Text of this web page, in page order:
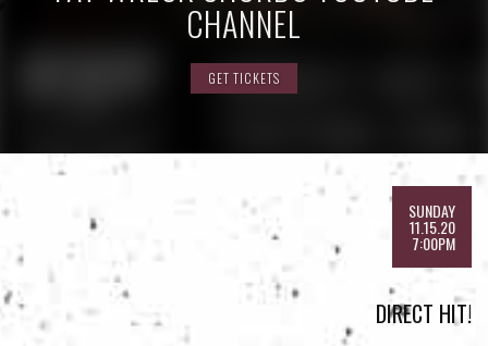
CHANNEL
GET TICKETS
SUNDAY
11.15.20
7:00PM
DIRECT HIT!